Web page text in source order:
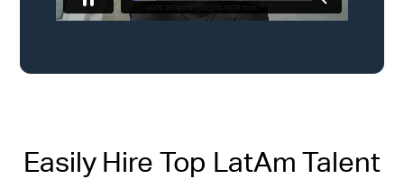
Easily Hire Top LatAm Talent